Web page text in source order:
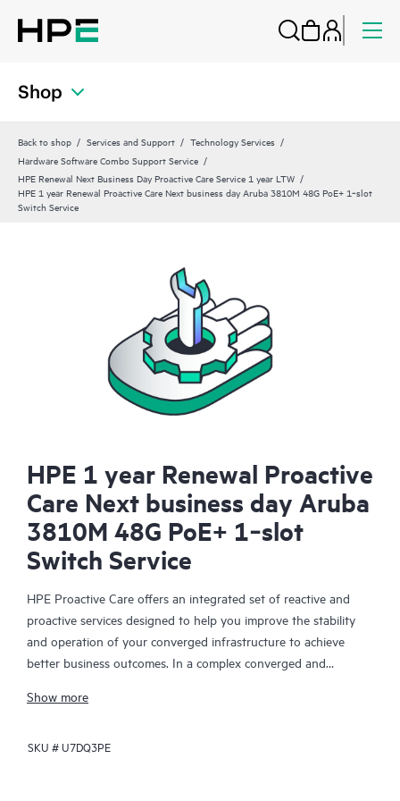
Shop
Back to shop Services and Support
Technology Services
Hardware Software Combo Support Service
HPE Renewal Next Business Day Proactive Care Service 1 year LTW
HPE 1 year Renewal Proactive Care Next business day Aruba 3810M 48G PoE+ 1‑slot
Switch Service
HPE 1 year Renewal Proactive
Care Next business day Aruba
3810M 48G PoE+ 1‑slot
Switch Service
HPE Proactive Care offers an integrated set of reactive and
proactive services designed to help you improve the stability
and operation of your converged infrastructure to achieve
better business outcomes. In a complex converged and
together effectively. HPE Proactive Care has been specifically
enhanced support that covers servers, operating systems,
Show more
SKU #U7DQ3PE